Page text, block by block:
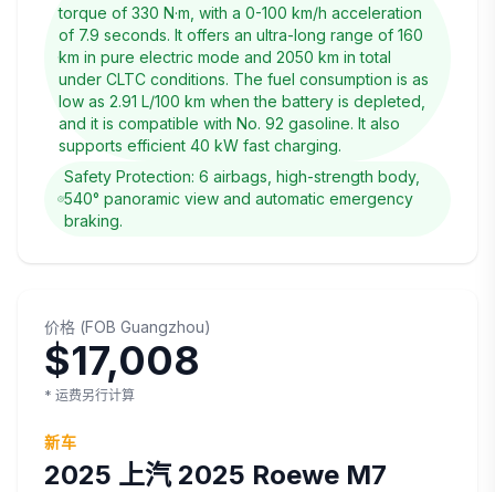
torque of 330 N·m, with a 0-100 km/h acceleration
of 7.9 seconds. It offers an ultra-long range of 160
km in pure electric mode and 2050 km in total
under CLTC conditions. The fuel consumption is as
low as 2.91 L/100 km when the battery is depleted,
and it is compatible with No. 92 gasoline. It also
supports efficient 40 kW fast charging.
Safety Protection: 6 airbags, high-strength body,
540° panoramic view and automatic emergency
braking.
价格 (FOB Guangzhou)
$17,008
* 运费另行计算
新车
2025 上汽 2025 Roewe M7